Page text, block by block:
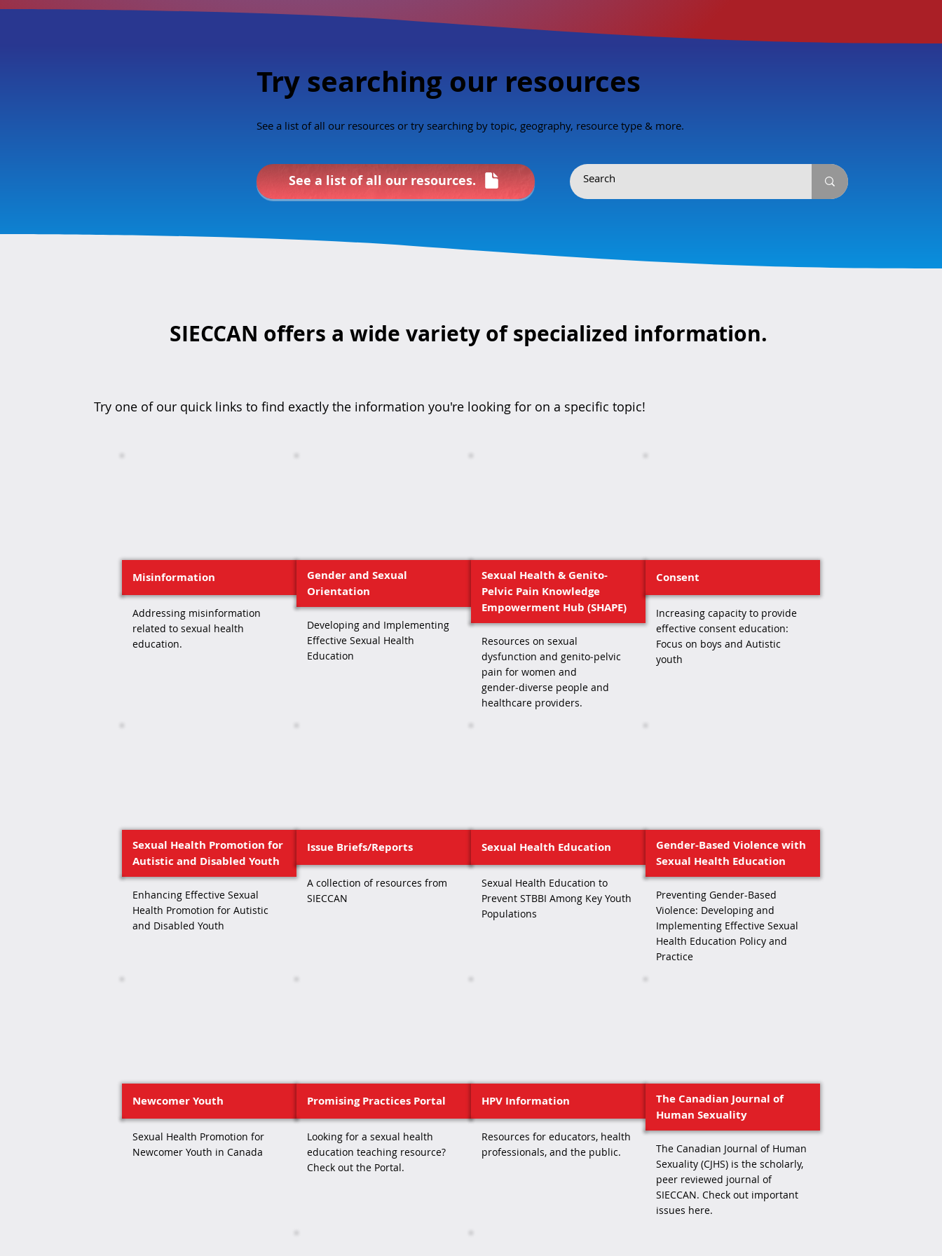
Does the sexual health education
---- en français ---- Le CIÉSCAN est
Try searching our resources
See a list of all our resources or try searching by topic, geography, resource type & more.
See a list of all our resources.
SIECCAN offers a wide variety of specialized information.
Try one of our quick links to find exactly the information you're looking for on a specific topic!
Misinformation
Addressing misinformation
related to sexual health
education.
Gender and Sexual
Orientation
Developing and Implementing
Effective Sexual Health
Education
Sexual Health & Genito-
Pelvic Pain Knowledge
Empowerment Hub (SHAPE)
Resources on sexual
dysfunction and genito‑pelvic
pain for women and
gender‑diverse people and
healthcare providers.
Consent
Increasing capacity to provide
effective consent education:
Focus on boys and Autistic
youth
Sexual Health Promotion for
Autistic and Disabled Youth
Enhancing Effective Sexual
Health Promotion for Autistic
and Disabled Youth
Issue Briefs/Reports
A collection of resources from
SIECCAN
Sexual Health Education
Sexual Health Education to
Prevent STBBI Among Key Youth
Populations
Gender-Based Violence with
Sexual Health Education
Preventing Gender-Based
Violence: Developing and
Implementing Effective Sexual
Health Education Policy and
Practice
Newcomer Youth
Sexual Health Promotion for
Newcomer Youth in Canada
Promising Practices Portal
Looking for a sexual health
education teaching resource?
Check out the Portal.
HPV Information
Resources for educators, health
professionals, and the public.
The Canadian Journal of
Human Sexuality
The Canadian Journal of Human
Sexuality (CJHS) is the scholarly,
peer reviewed journal of
SIECCAN. Check out important
issues here.